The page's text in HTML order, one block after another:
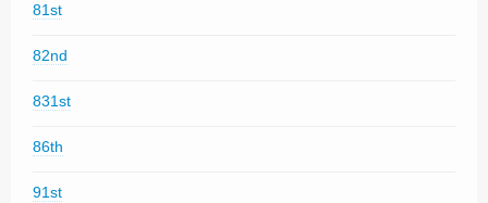
81st
82nd
831st
86th
91st